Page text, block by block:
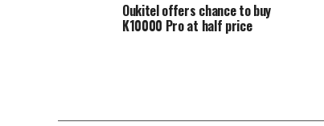
Oukitel offers chance to buy
K10000 Pro at half price